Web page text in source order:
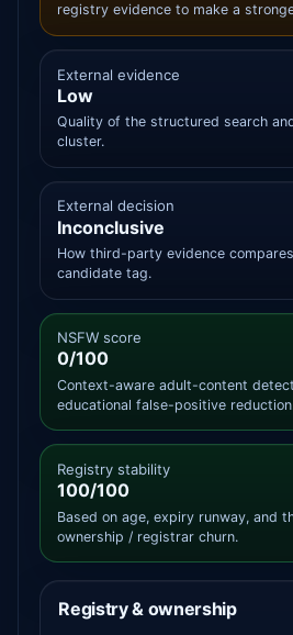
registry evidence to make a
External evidence
Low
Quality of the structured search
cluster.
External decision
Inconclusive
How third-party evidence
candidate tag.
NSFW score
0/100
Context-aware adult-content
educational false-positive reduction.
Registry stability
100/100
Based on age, expiry runway, and
ownership / registrar churn.
Registry & ownership